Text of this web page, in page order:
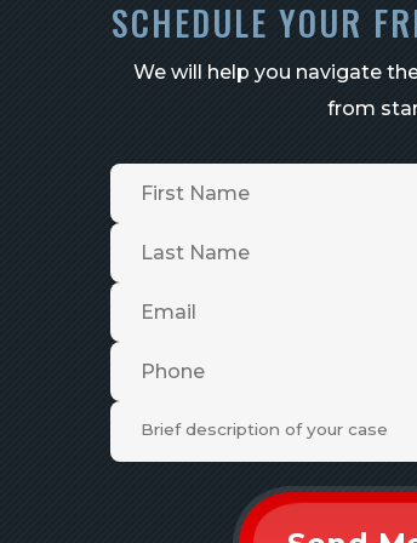
SCHEDULE YOUR
We will help you navigate
from